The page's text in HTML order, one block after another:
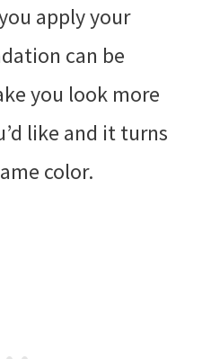
apply your
can be
you look more
like and it turns
color.